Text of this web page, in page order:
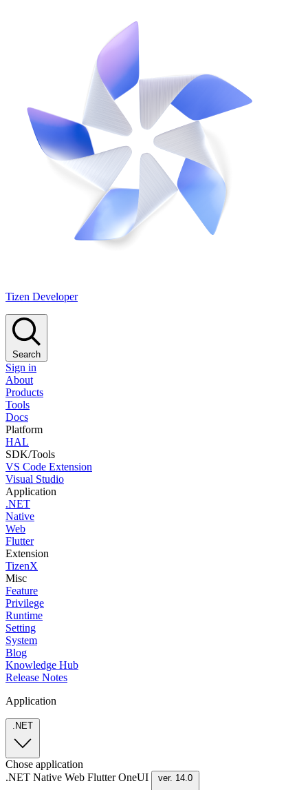
Tizen Developer
Search
Sign in
About
Products
Tools
Docs
Platform
HAL
SDK/Tools
VS Code Extension
Visual Studio
Application
.NET
Native
Web
Flutter
Extension
TizenX
Misc
Feature
Privilege
Runtime
Setting
System
Blog
Knowledge Hub
Release Notes
Application
.NET
Chose application
.NET Native Web FlutterOneUI ver. 14.0